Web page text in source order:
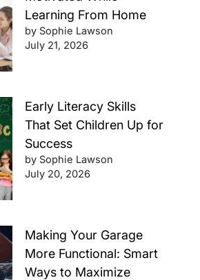
Learning From Home
by Sophie Lawson
July 21, 2026
Early Literacy Skills
That Set Children Up for
Success
by Sophie Lawson
July 20, 2026
Making Your Garage
More Functional: Smart
Ways to Maximize